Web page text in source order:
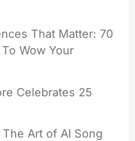
That Matter: 70
Wow Your
Celebrates 25
Art of AI Song